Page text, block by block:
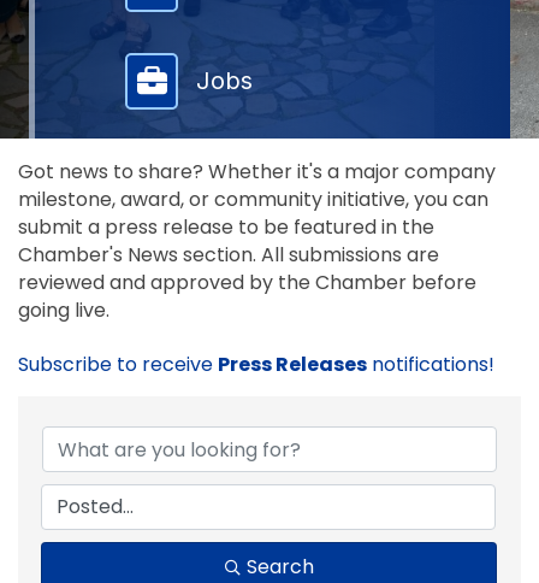
Jobs
Got news to share? Whether it's a major company
milestone, award, or community initiative, you can
submit a press release to be featured in the
Chamber's News section. All submissions are
reviewed and approved by the Chamber before
going live.
Subscribe to receive Press Releases notifications!
Search